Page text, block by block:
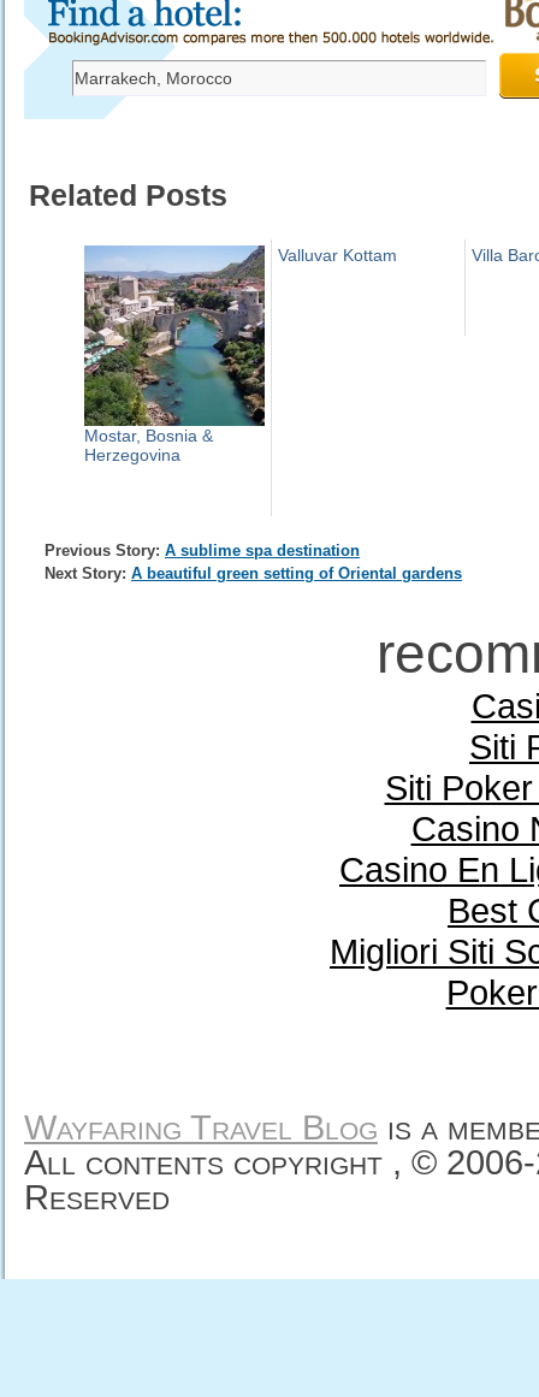
Related Posts
Mostar, Bosnia &
Herzegovina
Valluvar Kottam Villa
Previous Story: A sublime spa destination
Next Story: A beautiful green setting of Oriental gardens
Siti
Siti
Casino
Casino En
Best
Migliori Siti
Wayfaring Travel Blog is a
All contents copyright , ©
Reserved